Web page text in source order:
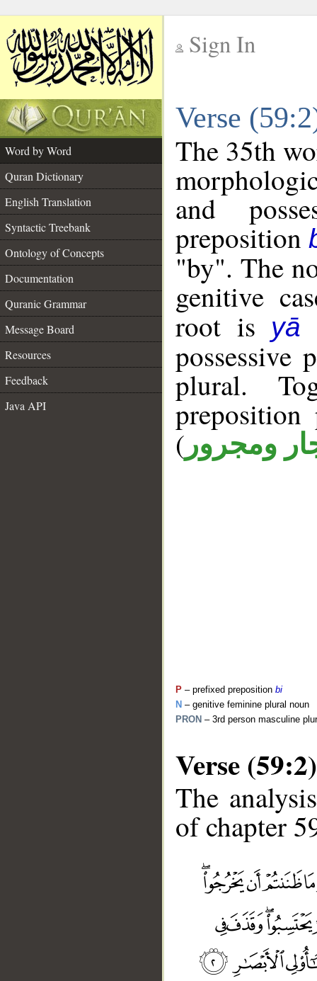
Sign In
Verse
Word by Word
Quran Dictionary
English Translation
Syntactic Treebank
Ontology of Concepts
Documentation
Quranic Grammar
Message Board
Resources
Feedback
Java API
The 35th
and
preposition
"by". The
genitive
root is yā
possessive
plural.
( ومجرور
P – prefixed preposition bi
N – genitive feminine plural noun
PRON – 3rd person masculine
Verse (59:2)
The
of chapter